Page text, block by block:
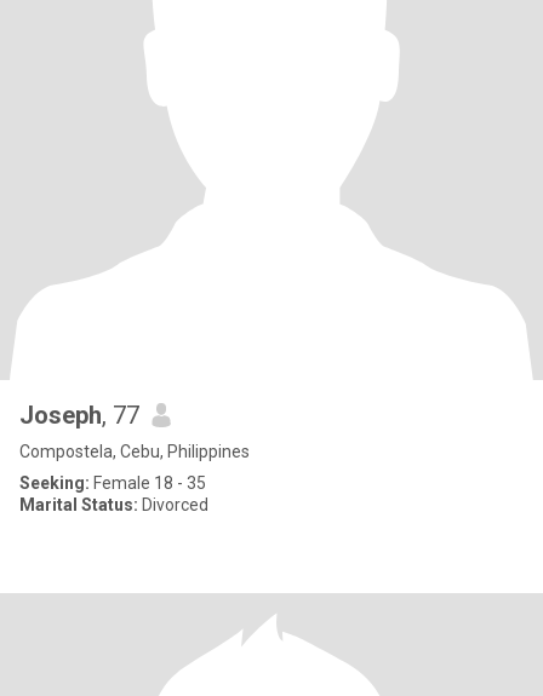
Joseph, 77
Compostela, Cebu, Philippines
Seeking: Female 18 - 35
Marital Status: Divorced